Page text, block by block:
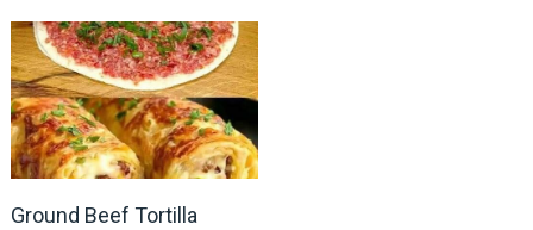
Ground Beef Tortilla